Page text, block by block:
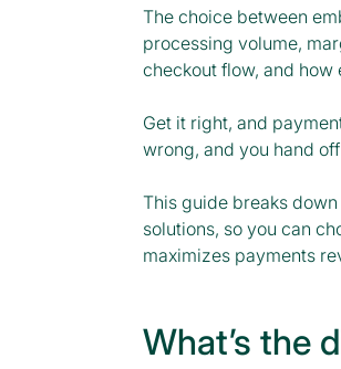
The choice between
processing volume,
checkout flow, and
Get it right, and
wrong, and you hand
This guide breaks
solutions, so you can
maximizes payments
What’s the